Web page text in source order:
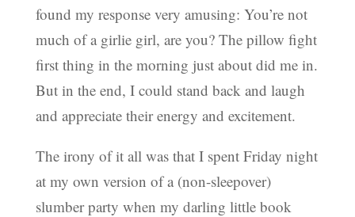
found my response very amusing: You’re not
much of a girlie girl, are you? The pillow fight
first thing in the morning just about did me in.
But in the end, I could stand back and laugh
and appreciate their energy and excitement.
The irony of it all was that I spent Friday night
at my own version of a (non-sleepover)
slumber party when my darling little book